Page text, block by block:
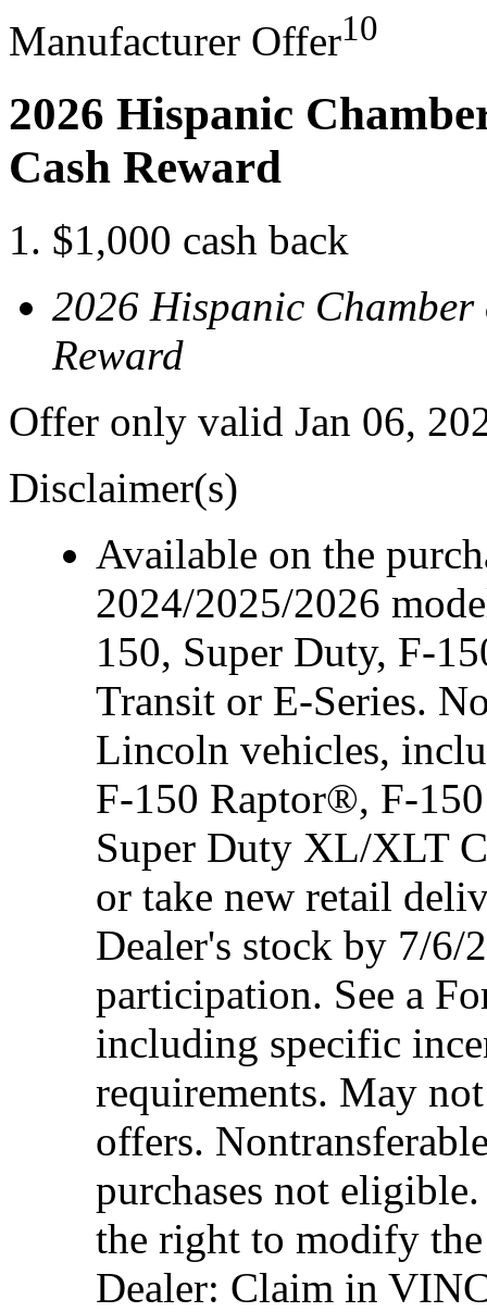
Manufacturer Offer10
2026 Hispanic
Cash Reward
$1,000 cash back
2026 Hispanic Chamber
Reward
Offer only valid Jan 06,
Disclaimer(s)
Available on the
2024/2025/2026
150, Super Duty, F-
Transit or E-Series.
Lincoln vehicles,
F-150 Raptor®, F-
Super Duty XL/XLT
or take new retail
Dealer's stock by 7/6/
participation. See a
including specific
requirements. May
offers.
purchases not
the right to modify
Dealer: Claim in